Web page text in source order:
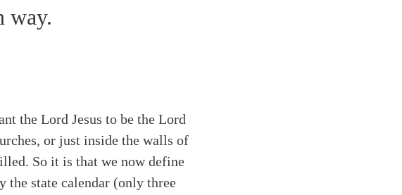
way.
the Lord Jesus to be the Lord
or just inside the walls of
So it is that we now define
the state calendar (only three